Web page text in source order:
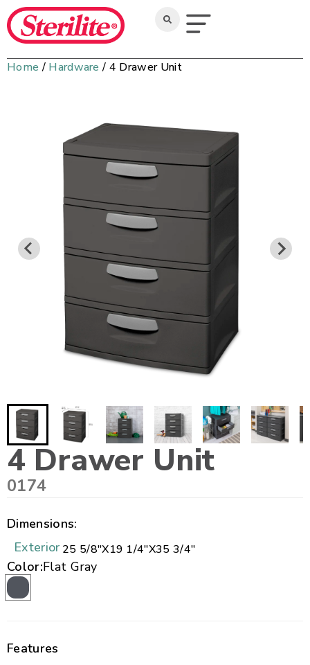
Home / Hardware / 4 Drawer Unit
4 Drawer Unit
0174
Dimensions:
Exterior 25 5/8"X19 1/4"X35 3/4"
Color:Flat Gray
Features